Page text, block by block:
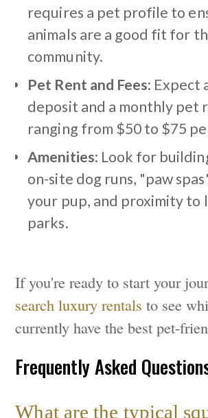
requires a pet profile to
animals are a good fit for
community.
Pet Rent and Fees: Expect
deposit and a monthly pet
ranging from $50 to $75
Amenities: Look for
on-site dog runs, "paw
your pup, and proximity to
parks.
If you're ready to start your
search luxury rentals to see
currently have the best pet-
Frequently Asked
What are the typical